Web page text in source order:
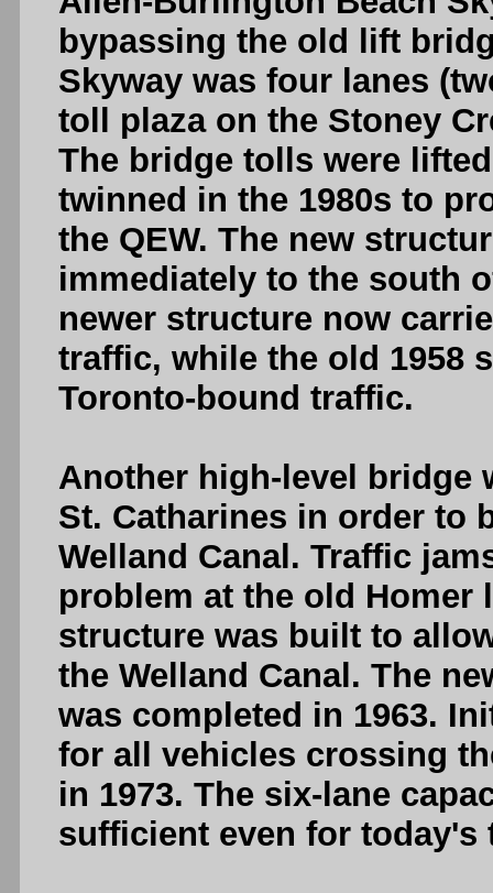
bypassing the old lift
Skyway was four lanes
toll plaza on the Stoney
The bridge tolls were
twinned in the 1980s to
the QEW. The new
immediately to the south
newer structure now
traffic, while the old 1958
Toronto-bound traffic.
Another high-level bridge
St. Catharines in order to
Welland Canal. Traffic
problem at the old Homer
structure was built to
the Welland Canal. The
was completed in 1963.
for all vehicles crossing
in 1973. The six-lane
sufficient even for today's